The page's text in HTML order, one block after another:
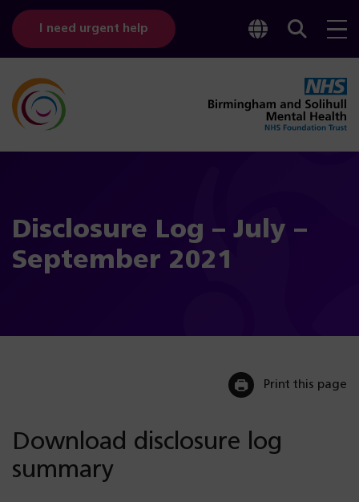
I need urgent help
Toggle
Disclosure Log – July –
September 2021
Print this page
Download disclosure log
summary